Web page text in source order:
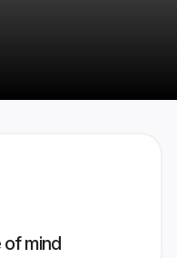
of mind